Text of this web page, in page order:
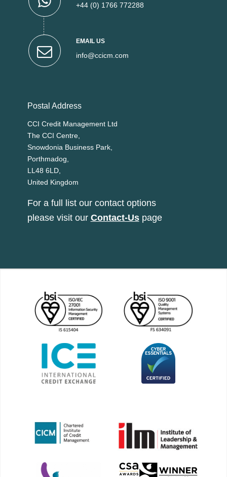
+44 (0) 1766 772288
EMAIL US
info@ccicm.com
Postal Address
CCI Credit Management Ltd
The CCI Centre,
Snowdonia Business Park,
Porthmadog,
LL48 6LD,
United Kingdom
For a full list our contact options
please visit our Contact-Uspage